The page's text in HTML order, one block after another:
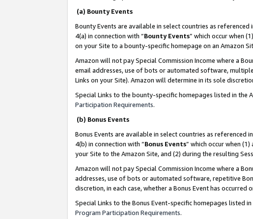
(a) Bounty Events
Bounty Events are available in select countries as referenced
4(a) in connection with “Bounty Events” which occur when
on your Site to a bounty-specific homepage on an Amazon
Amazon will not pay Special Commission Income where a
email addresses, use of bots or automated software,
Links on your Site). Amazon will determine in its sole
Special Links to the bounty-specific homepages listed in
Participation Requirements.
(b) Bonus Events
Bonus Events are available in select countries as referenced
4(b) in connection with “Bonus Events” which occur when
your Site to the Amazon Site, and (2) during the resulting
Amazon will not pay Special Commission Income where a
addresses, use of bots or automated software, repetitive
discretion, in each case, whether a Bonus Event has occurred
Special Links to the Bonus Event-specific homepages listed
Program Participation Requirements.